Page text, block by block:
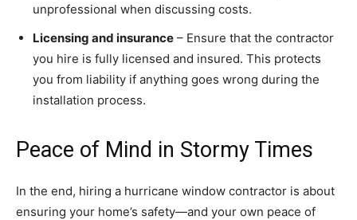
unprofessional when discussing costs.
Licensing and insurance – Ensure that the contractor
you hire is fully licensed and insured. This protects
you from liability if anything goes wrong during the
installation process.
Peace of Mind in Stormy Times
In the end, hiring a hurricane window contractor is about
ensuring your home’s safety—and your own peace of